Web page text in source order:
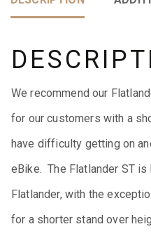
We recommend our
for our customers with a
have difficulty getting on
eBike. The Flatlander ST
Flatlander, with the
for a shorter stand over